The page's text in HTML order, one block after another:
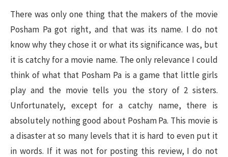
There was only one thing that the makers of the movie
Posham Pa got right, and that was its name. I do not
know why they chose it or what its significance was, but
it is catchy for a movie name. The only relevance I could
think of what that Posham Pa is a game that little girls
play and the movie tells you the story of 2 sisters.
Unfortunately, except for a catchy name, there is
absolutely nothing good about Posham Pa. This movie is
a disaster at so many levels that it is hard to even put it
in words. If it was not for posting this review, I do not